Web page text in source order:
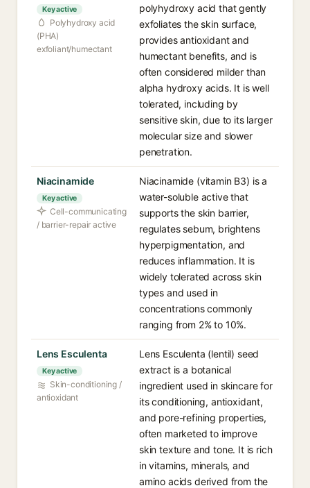
Key active
Polyhydroxy acid
(PHA)
exfoliant/humectant
polyhydroxy acid that gently
exfoliates the skin surface,
provides antioxidant and
humectant benefits, and is
often considered milder than
alpha hydroxy acids. It is well
tolerated, including by
sensitive skin, due to its larger
molecular size and slower
penetration.
Niacinamide
Key active
Cell-communicating
/ barrier-repair active
Niacinamide (vitamin B3) is a
water-soluble active that
supports the skin barrier,
regulates sebum, brightens
hyperpigmentation, and
reduces inflammation. It is
widely tolerated across skin
types and used in
concentrations commonly
ranging from 2% to 10%.
Lens Esculenta
Key active
Skin-conditioning /
antioxidant
Lens Esculenta (lentil) seed
extract is a botanical
ingredient used in skincare for
its conditioning, antioxidant,
and pore-refining properties,
often marketed to improve
skin texture and tone. It is rich
in vitamins, minerals, and
amino acids derived from the